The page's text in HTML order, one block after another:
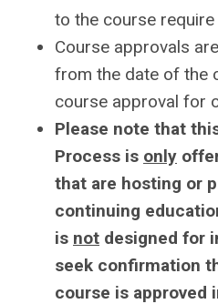
to the course
Course approvals
from the date of the
course approval for
Please note that
Process is only
that are hosting or
continuing
is not designed for
seek confirmation
course is approved